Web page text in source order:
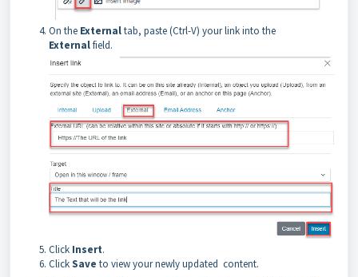
On the Externaltab, paste (Ctrl-V) your link into the
Externalfield.
Click Insert.
ClickSave to view your newly updated content.